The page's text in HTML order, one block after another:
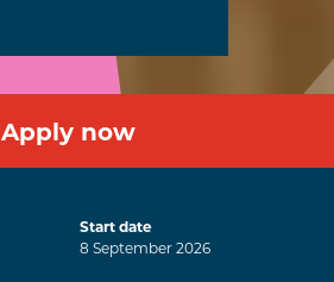
Apply now
Start date
8 September2026